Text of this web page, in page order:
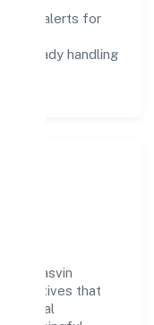
and alerts for
ready handling
Ojasvin
initiatives that